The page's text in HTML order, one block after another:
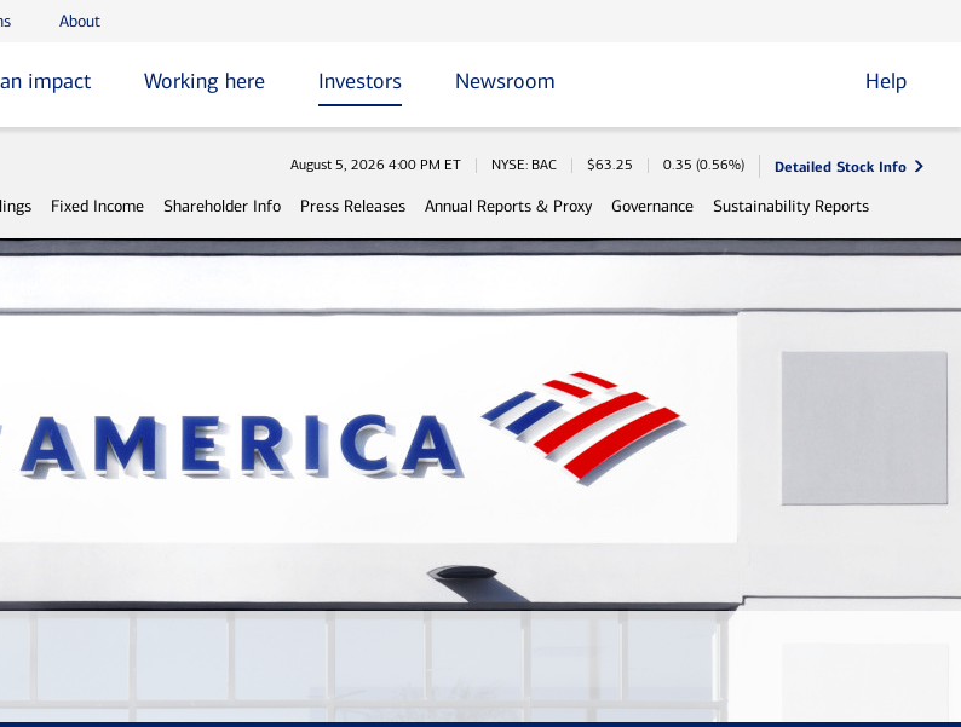
About
impact Working here Investors Newsroom Help
Stock Information
August 5, 2026 4:00 PM ET NYSE: BAC $63.25 0.35 (0.56%) Detailed Stock Info
Fixed Income Shareholder Info Press Releases Annual Reports & Proxy Governance Sustainability Reports